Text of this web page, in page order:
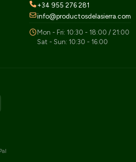
+34 955 276 281
info@productosdelasierra.com
Mon - Fri: 10:30 - 18:00 / 21:00
Sat - Sun: 10:30 - 16:00